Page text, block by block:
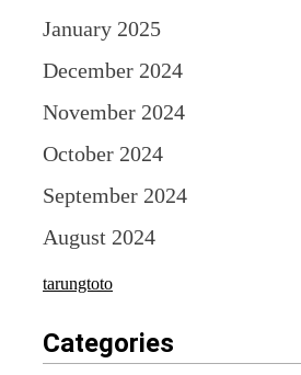
January 2025
December 2024
November 2024
October 2024
September 2024
August 2024
tarungtoto
Categories